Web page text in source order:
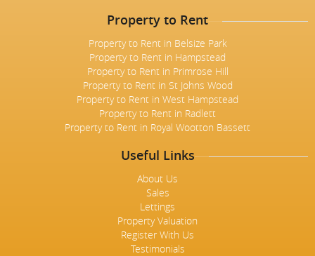
Property to Rent
Property to Rent in Belsize Park
Property to Rent in Hampstead
Property to Rent in Primrose Hill
Property to Rent in St Johns Wood
Property to Rent in West Hampstead
Property to Rent in Radlett
Property to Rent in Royal Wootton Bassett
Useful Links
About Us
Sales
Lettings
Property Valuation
Register With Us
Testimonials